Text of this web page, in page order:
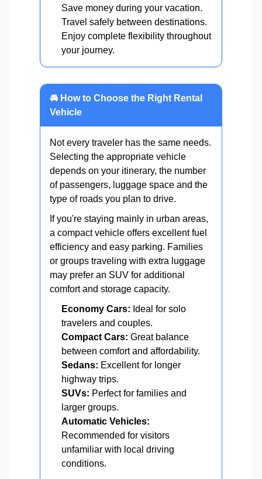
Save money during your vacation.
Travel safely between destinations.
Enjoy complete flexibility throughout
your journey.
🚘 How to Choose the Right Rental
Vehicle
Not every traveler has the same needs.
Selecting the appropriate vehicle
depends on your itinerary, the number
of passengers, luggage space and the
type of roads you plan to drive.
If you're staying mainly in urban areas,
a compact vehicle offers excellent fuel
efficiency and easy parking. Families
or groups traveling with extra luggage
may prefer an SUV for additional
comfort and storage capacity.
Economy Cars: Ideal for solo
travelers and couples.
Compact Cars: Great balance
between comfort and affordability.
Sedans: Excellent for longer
highway trips.
SUVs: Perfect for families and
larger groups.
Automatic Vehicles:
Recommended for visitors
unfamiliar with local driving
conditions.